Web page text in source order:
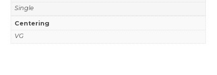
Single
Centering
VG